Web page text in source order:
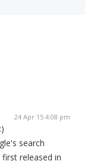
24 Apr 15 4:08 pm
search
released in